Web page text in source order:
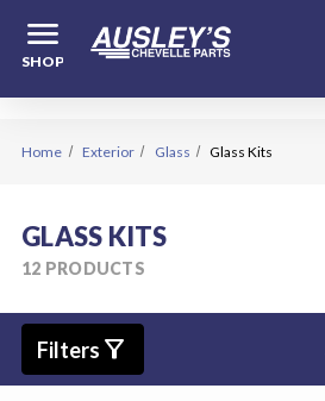
menu
SHOP
Home Exterior Glass Glass Kits
GLASS KITS
12 PRODUCTS
Filters filter_alt